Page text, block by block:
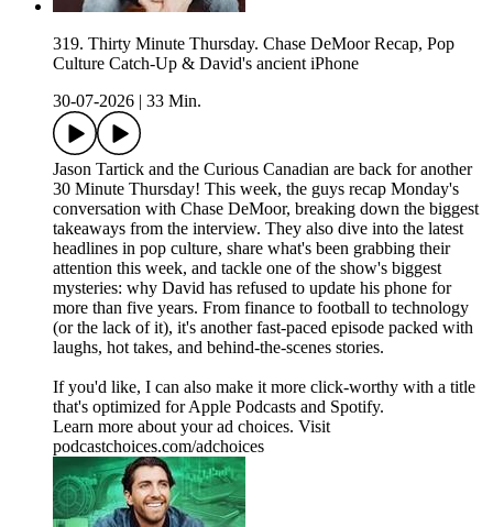
319. Thirty Minute Thursday. Chase DeMoor Recap, Pop
Culture Catch-Up & David's ancient iPhone
30-07-2026 | 33 Min.
Jason Tartick and the Curious Canadian are back for another
30 Minute Thursday! This week, the guys recap Monday's
conversation with Chase DeMoor, breaking down the biggest
takeaways from the interview. They also dive into the latest
headlines in pop culture, share what's been grabbing their
attention this week, and tackle one of the show's biggest
mysteries: why David has refused to update his phone for
more than five years. From finance to football to technology
(or the lack of it), it's another fast-paced episode packed with
laughs, hot takes, and behind-the-scenes stories.
If you'd like, I can also make it more click-worthy with a title
that's optimized for Apple Podcasts and Spotify.
Learn more about your ad choices. Visit
podcastchoices.com/adchoices